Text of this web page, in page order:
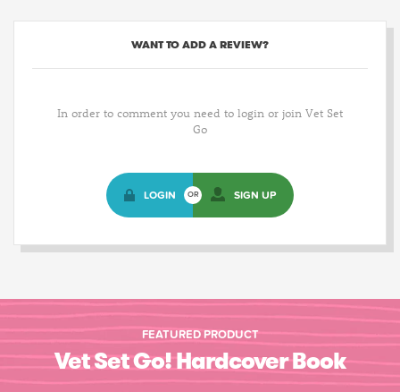
WANT TO ADD A REVIEW?
In order to comment you need to login or join Vet Set
Go
LOGIN OR SIGN UP
FEATURED PRODUCT
Vet Set Go! Hardcover Book